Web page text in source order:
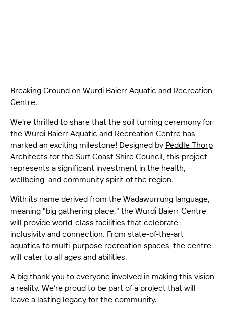
Breaking Ground on Wurdi Baierr Aquatic and Recreation
Centre.
We're thrilled to share that the soil turning ceremony for
the Wurdi Baierr Aquatic and Recreation Centre has
marked an exciting milestone! Designed by Peddle Thorp
Architects for the Surf Coast Shire Council, this project
represents a significant investment in the health,
wellbeing, and community spirit of the region.
With its name derived from the Wadawurrung language,
meaning "big gathering place," the Wurdi Baierr Centre
will provide world-class facilities that celebrate
inclusivity and connection. From state-of-the-art
aquatics to multi-purpose recreation spaces, the centre
will cater to all ages and abilities.
A big thank you to everyone involved in making this vision
a reality. We’re proud to be part of a project that will
leave a lasting legacy for the community.